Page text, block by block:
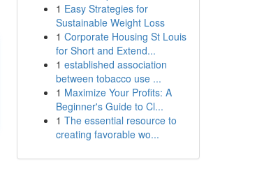
1 Easy Strategies for
Sustainable Weight Loss
1 Corporate Housing St Louis
for Short and Extend...
1 established association
between tobacco use ...
1 Maximize Your Profits: A
Beginner's Guide to Cl...
1 The essential resource to
creating favorable wo...